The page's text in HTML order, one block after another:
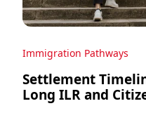
Immigration Pathways
Settlement
Long ILR and